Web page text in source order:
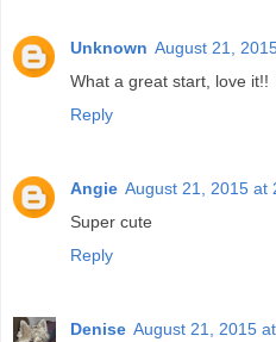
Unknown August 21,
What a great start, love it!!
Reply
Angie August 21, 2015 at
Super cute
Reply
Denise August 21, 2015